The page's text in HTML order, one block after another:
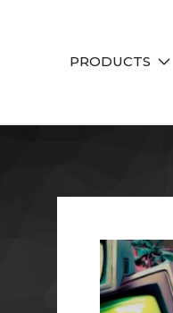
PRODUCTS